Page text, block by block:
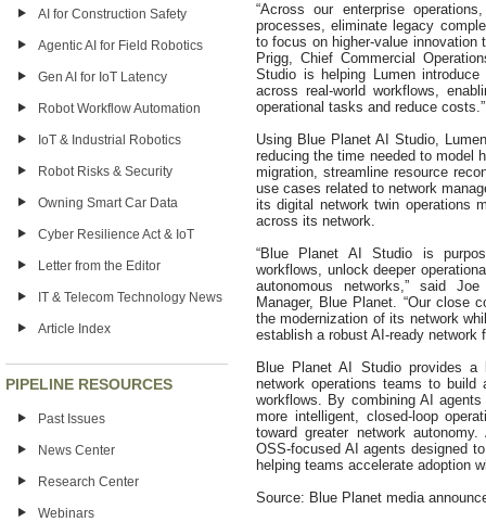
AI for Construction Safety
Agentic AI for Field Robotics
Gen AI for IoT Latency
Robot Workflow Automation
IoT & Industrial Robotics
Robot Risks & Security
Owning Smart Car Data
Cyber Resilience Act & IoT
Letter from the Editor
IT & Telecom Technology News
Article Index
PIPELINE RESOURCES
Past Issues
News Center
Research Center
Webinars
“Across our enterprise
processes, eliminate legacy
to focus on higher‑value
Prigg, Chief Commercial
Studio is helping Lumen
across real-world workflows,
operational tasks and reduce costs.”
Using Blue Planet AI Studio,
reducing the time needed to model
migration, streamline resource
use cases related to network
its digital network twin operations
across its network.
“Blue Planet AI Studio is
workflows, unlock deeper
autonomous networks,” said
Manager, Blue Planet. “Our close
the modernization of its network
establish a robust AI-ready network
Blue Planet AI Studio provides a
network operations teams to build
workflows. By combining AI
more intelligent, closed-loop
toward greater network
OSS-focused AI agents designed
helping teams accelerate adoption
Source: Blue Planet media